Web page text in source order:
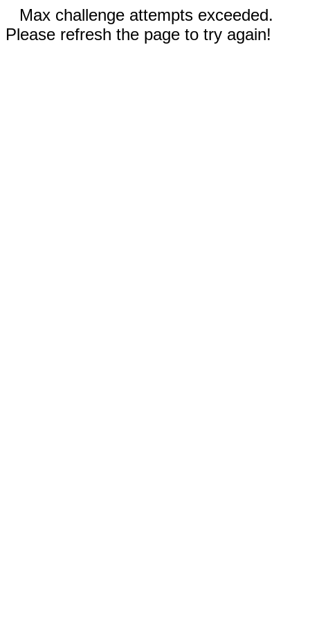
Max challenge attempts exceeded.
Please refresh the page to try again!